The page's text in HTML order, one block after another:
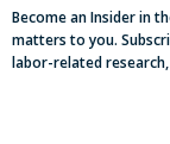
Become an Insider in
matters to you.
labor-related